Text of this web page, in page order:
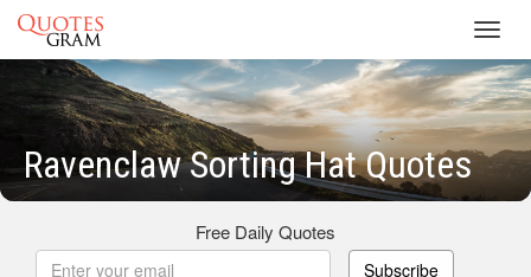
Ravenclaw Sorting Hat Quotes
Free Daily Quotes
Subscribe